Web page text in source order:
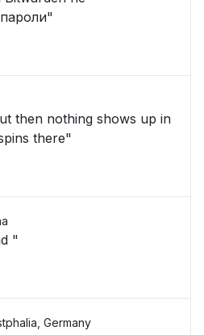
then nothing shows up in
just spins there"
"
Germany